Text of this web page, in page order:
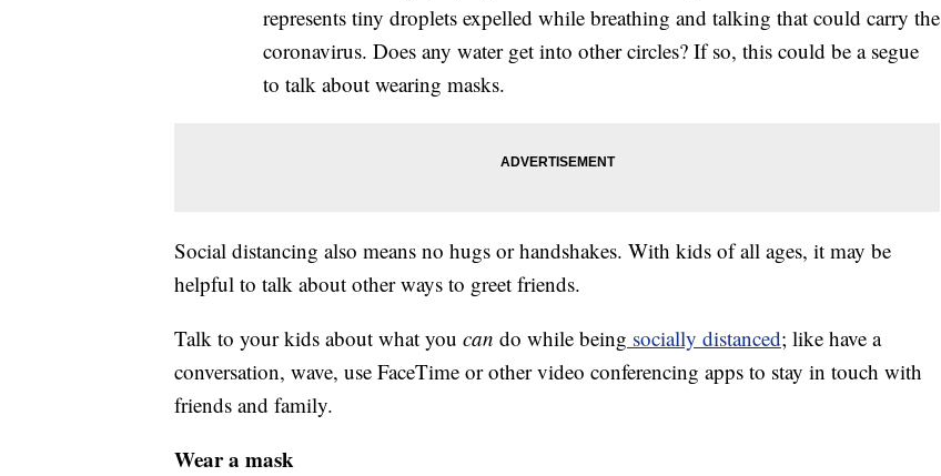
represents tiny droplets expelled while breathing and talking that could carry the
coronavirus. Does any water get into other circles? If so, this could be a segue
to talk about wearing masks.
Social distancing also means no hugs or handshakes. With kids of all ages, it may be
helpful to talk about other ways to greet friends.
Talk to your kids about what you can do while being socially distanced; like have a
conversation, wave, use FaceTime or other video conferencing apps to stay in touch with
friends and family.
Wear a mask